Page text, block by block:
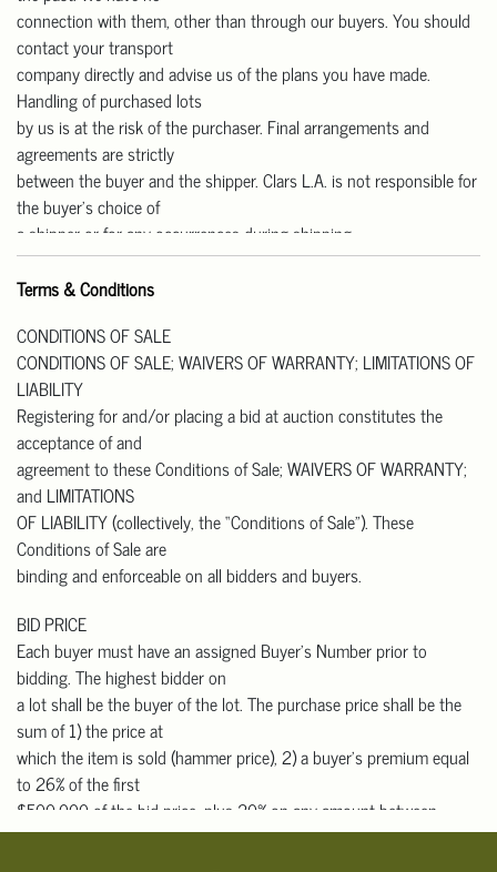
connection with them, other than through our buyers. You should
contact your transport
company directly and advise us of the plans you have made.
Handling of purchased lots
by us is at the risk of the purchaser. Final arrangements and
agreements are strictly
between the buyer and the shipper. Clars L.A. is not responsible for
the buyer’s choice of
a shipper or for any occurrences during shipping.
Our gallery is open Monday to Friday from 11 am – 4 pm for pick-
up.
Pick up Address: 818 W Las Tunas Drive, San Gabriel, CA91776.
All purchases must be paid in full prior to their release. Please note
that buyers with out-
of-state addresses who pick up in person must pay California sales
tax.
Please contact one of the shippers listed below, or any shipper of
your choice, for an
auction shipping quote prior to bidding. They will need the lot
number, short description,
approximate selling price, and your shipping address. They will
ship your items to you.
Domestic & International Packers and Shippers
 The UPS Store #7300
Contact: Robert Yung
626-656-6166
store7300@theupsstore.com
 Box Brothers Corp.
Contact: Charles Rucker
Terms & Conditions
CONDITIONS OF SALE
CONDITIONS OF SALE; WAIVERS OF WARRANTY; LIMITATIONS OF
LIABILITY
Registering for and/or placing a bid at auction constitutes the
acceptance of and
agreement to these Conditions of Sale; WAIVERS OF WARRANTY;
and LIMITATIONS
OF LIABILITY (collectively, the “Conditions of Sale”). These
Conditions of Sale are
binding and enforceable on all bidders and buyers.
BID PRICE
Each buyer must have an assigned Buyer’s Number prior to
bidding. The highest bidder on
a lot shall be the buyer of the lot. The purchase price shall be the
sum of 1) the price at
which the item is sold (hammer price), 2) a buyer’s premium equal
to 26% of the first
$500,000 of the bid price, plus 20% on any amount between
$500,001 and $1,000,000, and